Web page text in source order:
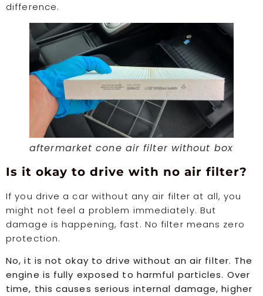
difference.
aftermarket cone air filter without box
Is it okay to drive with no air filter?
If you drive a car without any air filter at all, you
might not feel a problem immediately. But
damage is happening, fast. No filter means zero
protection.
No, it is not okay to drive without an air filter. The
engine is fully exposed to harmful particles. Over
time, this causes serious internal damage, higher